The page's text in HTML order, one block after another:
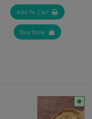
Add To Cart
Buy Now